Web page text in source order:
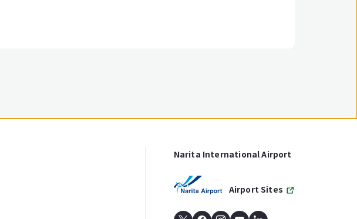
Narita International Airport
Airport Sites